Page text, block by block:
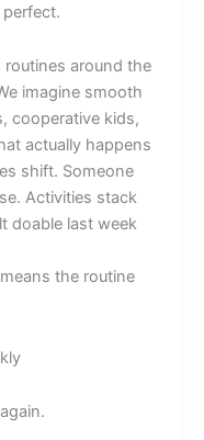
around the
imagine smooth
cooperative kids,
actually happens
shift. Someone
Activities stack
doable last week
the routine